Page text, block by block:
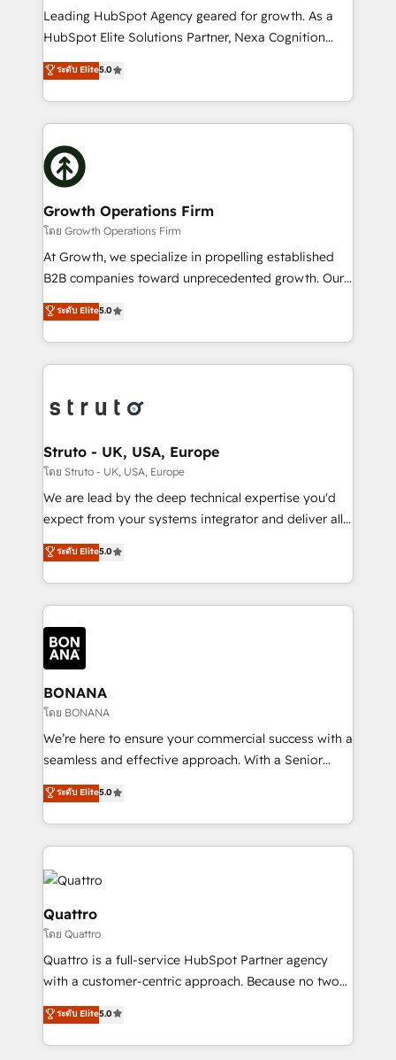
too! Clients come to us for: Advanced CRM solutions
System Integrations both Custom and Native to
to HubSpot New lead generation strategies Time-
saving automations Fresh growth campaigns Robust
design We live and breathe HubSpot and are ready
to take on real challenges!
Leading HubSpot Agency geared for growth. As a
HubSpot Elite Solutions Partner, Nexa Cognition
ranks in the top 1% of global HubSpot Partners and
has been one of the longest-standing partners since
2012. We empower businesses to harness the full
potential of HubSpot by combining strategic
insights with technical excellence, we deliver
bespoke HubSpot solutions tailored to drive
measurable growth and operational efficiency. Why
Choose Nexa Cognition? 🚀 HubSpot Expertise: Our
certified team specialises in CRM implementation,
marketing automation, and revenue operations. 🤝
Custom Solutions: From onboarding and
HubSpot with your business needs. 🌟 Proven
Results: We’ve helped businesses of all sizes
Packages: Choose ongoing support or project-based
solutions. We offer service packages designed to fit
ระดับ Elite5.0
Growth Operations Firm
โดย Growth Operations Firm
At Growth, we specialize in propelling established
B2B companies toward unprecedented growth. Our
focus is on fine-tuning and enhancing your growth,
sales, and marketing operations. Unlike conventional
marketing agencies, we dive deep into the
operational aspects of your business, ensuring that
functioning optimally. With our expertise in leading
wealth of knowledge and experience to the table.
Our strategies are tailored to your business's unique
needs, ensuring a personalized approach that aligns
with your growth objectives.
ระดับ Elite5.0
Struto - UK, USA, Europe
โดย Struto - UK, USA, Europe
We are lead by the deep technical expertise you'd
expect from your systems integrator and deliver all
the agency services you'd expect from your
HubSpot Solutions Partner. As one of the UK's
longest-standing partners, we are experts at
maximising the value of the HubSpot platform and
building an integrated growth stack that brings your
business, operational and technical requirements to
life, and creates a 360˚ view of your customer to
help your teams do more. We specialise in HubSpot
technical services, website design and development
as well as agency services that help set you up for
success. Now, more than ever you need to connect
customer service. It's time to empower your teams
to create great customer experiences that generate
happen.
ระดับ Elite5.0
BONANA
โดย BONANA
We’re here to ensure your commercial success with a
seamless and effective approach. With a Senior
team that has 10+ years of experience in HubSpot,
we have a deep understanding of SaaS, Business
Services and E-commerce together with Retail. We
streamline and enhance your Sales, Marketing &
Service efforts, providing insights in your
commercial operations. We're good at RevOps,
automating and optimizing your marketing, sales &
service operations with AI, designing and building
your website, and we drive growth through Account-
Based Marketing, SEO, SEA and many other tactics.
and help you to get the best measurable ROI. This
ระดับ Elite5.0
Quattro
โดย Quattro
Quattro is a full-service HubSpot Partner agency
with a customer-centric approach. Because no two
clients have the same needs, Quattro offer a
bespoke approach for every client. Services include
business growth strategies, sales enablement, CRM
ระดับ Elite5.0